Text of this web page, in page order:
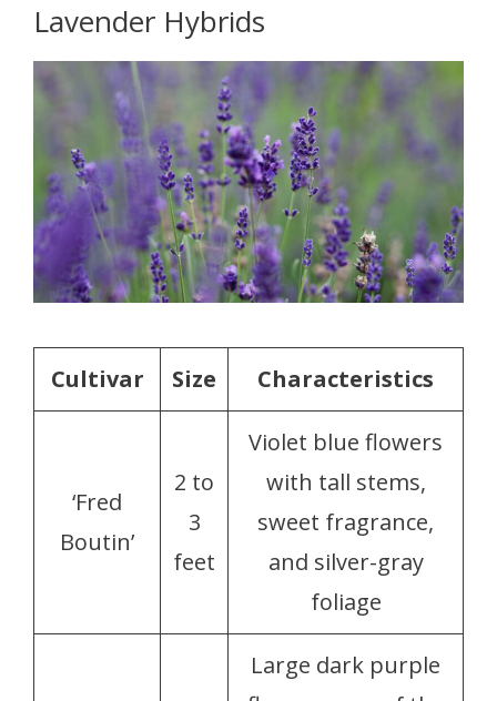
Lavender Hybrids
Cultivar Size Characteristics
‘Fred
Boutin’
2 to
3
feet
Violet blue flowers
with tall stems,
sweet fragrance,
and silver-gray
foliage
Large dark purple